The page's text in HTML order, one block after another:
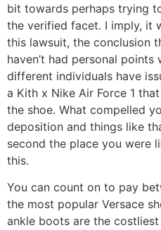
bit towards perhaps trying
the verified facet. I imply, it
this lawsuit, the conclusion
haven’t had personal
different individuals have
a Kith x Nike Air Force 1
the shoe. What compelled
deposition and things like
second the place you were
this.
You can count on to pay
the most popular Versace
ankle boots are the